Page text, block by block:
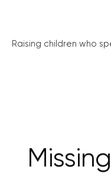
Raising children who